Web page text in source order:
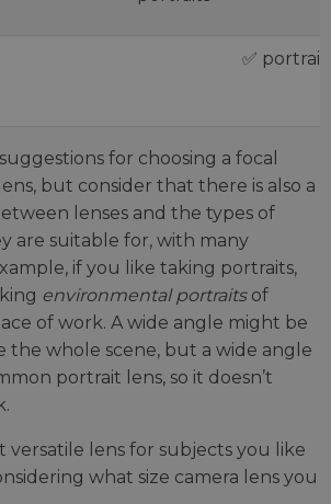
✅ portrait
for choosing a focal
but consider that there is also a
lenses and the types of
are suitable for, with many
if you like taking portraits,
environmental portraitsof
of work. A wide angle might be
the whole scene, but a wide angle
portrait lens, so it doesn’t
versatile lens for subjects you like
what size camera lens you